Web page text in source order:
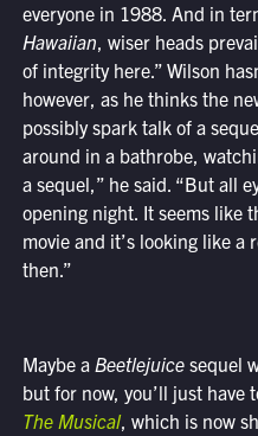
everyone in 1988. And in
Hawaiian, wiser heads
of integrity here.” Wilson
however, as he thinks the
possibly spark talk of a
around in a bathrobe,
a sequel,” he said. “But all
opening night. It seems like
movie and it’s looking like a
then.”
Maybe a Beetlejuicesequel
but for now, you’ll just have
The Musical, which is now